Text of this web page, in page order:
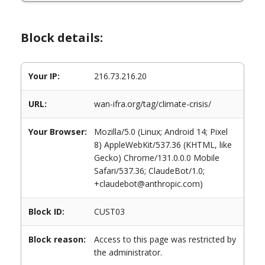
Block details:
Your IP: 216.73.216.20
URL: wan-ifra.org/tag/climate-crisis/
Your Browser:
Mozilla/5.0 (Linux; Android 14; Pixel
8) AppleWebKit/537.36 (KHTML, like
Gecko) Chrome/131.0.0.0 Mobile
Safari/537.36; ClaudeBot/1.0;
+claudebot@anthropic.com)
Block ID: CUST03
Block reason:
Access to this page was restricted by
the administrator.